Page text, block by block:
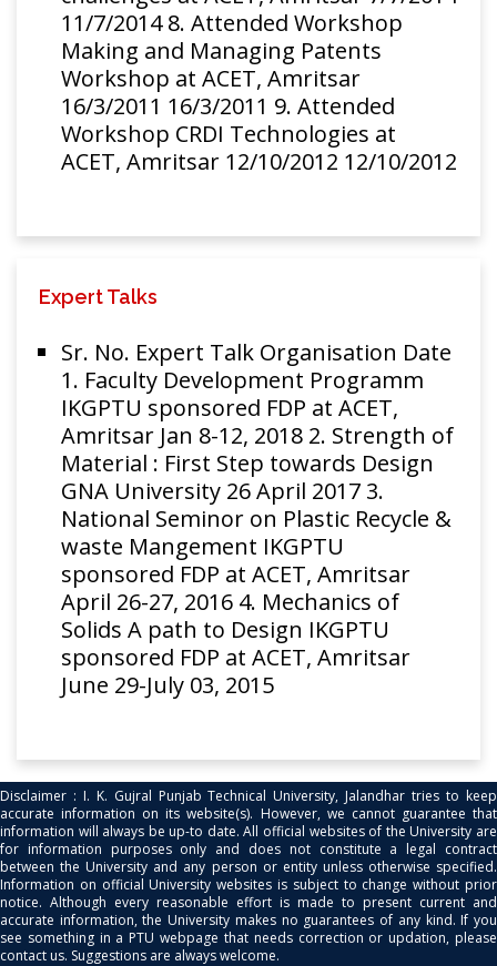
11/7/2014 8. Attended Workshop
Making and Managing Patents
Workshop at ACET, Amritsar
16/3/2011 16/3/2011 9. Attended
Workshop CRDI Technologies at
ACET, Amritsar 12/10/2012 12/10/2012
Expert Talks
Sr. No. Expert Talk Organisation Date
1. Faculty Development Programm
IKGPTU sponsored FDP at ACET,
Amritsar Jan 8-12, 2018 2. Strength of
Material : First Step towards Design
GNA University 26 April 2017 3.
National Seminor on Plastic Recycle &
waste Mangement IKGPTU
sponsored FDP at ACET, Amritsar
April 26-27, 2016 4. Mechanics of
Solids A path to Design IKGPTU
sponsored FDP at ACET, Amritsar
June 29-July 03, 2015
Disclaimer : I. K. Gujral Punjab Technical University, Jalandhar tries to keep
accurate information on its website(s). However, we cannot guarantee that
information will always be up-to date. All official websites of the University are
for information purposes only and does not constitute a legal contract
between the University and any person or entity unless otherwise specified.
Information on official University websites is subject to change without prior
notice. Although every reasonable effort is made to present current and
accurate information, the University makes no guarantees of any kind. If you
see something in a PTU webpage that needs correction or updation, please
contact us. Suggestions are always welcome.